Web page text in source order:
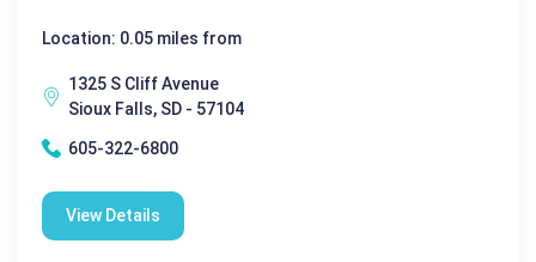
Location: 0.05 miles from
1325 S Cliff Avenue
Sioux Falls, SD - 57104
605-322-6800
View Details